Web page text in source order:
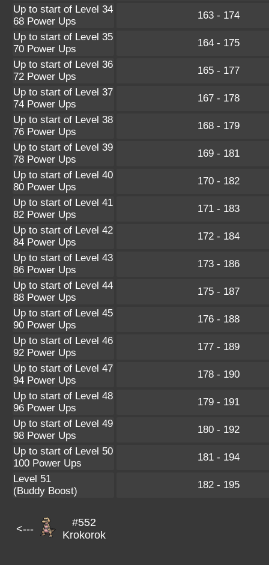
Up to start of Level 34
68 Power Ups
163 - 174
Up to start of Level 35
70 Power Ups
164 - 175
Up to start of Level 36
72 Power Ups
165 - 177
Up to start of Level 37
74 Power Ups
167 - 178
Up to start of Level 38
76 Power Ups
168 - 179
Up to start of Level 39
78 Power Ups
169 - 181
Up to start of Level 40
80 Power Ups
170 - 182
Up to start of Level 41
82 Power Ups
171 - 183
Up to start of Level 42
84 Power Ups
172 - 184
Up to start of Level 43
86 Power Ups
173 - 186
Up to start of Level 44
88 Power Ups
175 - 187
Up to start of Level 45
90 Power Ups
176 - 188
Up to start of Level 46
92 Power Ups
177 - 189
Up to start of Level 47
94 Power Ups
178 - 190
Up to start of Level 48
96 Power Ups
179 - 191
Up to start of Level 49
98 Power Ups
180 - 192
Up to start of Level 50
100 Power Ups
181 - 194
Level 51
(Buddy Boost)
182 - 195
<---
#552
Krokorok